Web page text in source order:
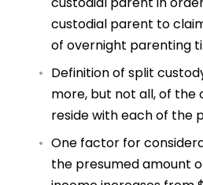
custodial parent to
of overnight parenting
Definition of split
more, but not all, of the
reside with each of the
One factor for
the presumed amount